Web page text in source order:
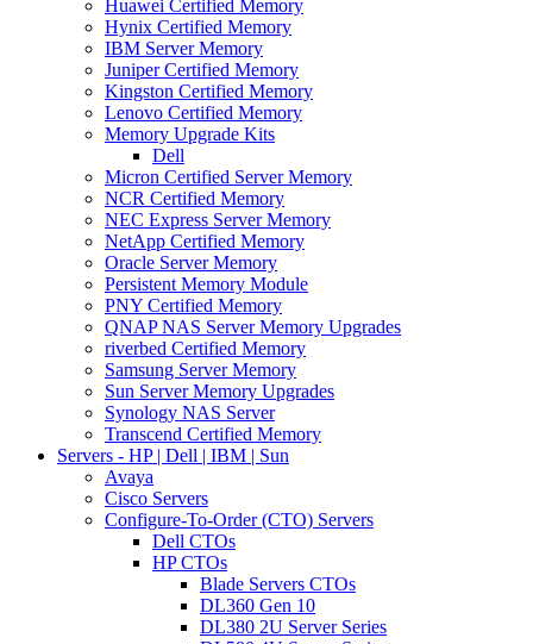
Huawei Certified Memory
Hynix Certified Memory
IBM Server Memory
Juniper Certified Memory
Kingston Certified Memory
Lenovo Certified Memory
Memory Upgrade Kits
Dell
Micron Certified Server Memory
NCR Certified Memory
NEC Express Server Memory
NetApp Certified Memory
Oracle Server Memory
Persistent Memory Module
PNY Certified Memory
QNAP NAS Server Memory Upgrades
riverbed Certified Memory
Samsung Server Memory
Sun Server Memory Upgrades
Synology NAS Server
Transcend Certified Memory
Servers - HP | Dell | IBM | Sun
Avaya
Cisco Servers
Configure-To-Order (CTO) Servers
Dell CTOs
HP CTOs
Blade Servers CTOs
DL360 Gen 10
DL380 2U Server Series